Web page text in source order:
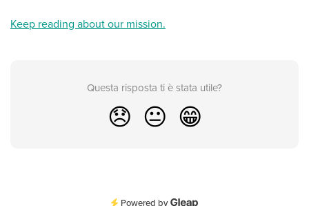
Keep reading about our mission.
Questa risposta ti è stata utile?
😞 😐 😁
Powered by